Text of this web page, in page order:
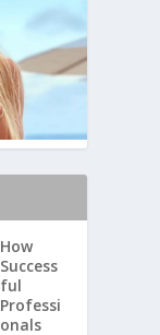
How
Success
ful
Professi
onals